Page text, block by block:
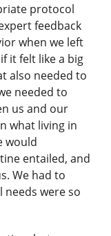
protocol
feedback
when we left
it felt like a big
also needed to
needed to
us and our
what living in
would
entailed, and
We had to
needs were so